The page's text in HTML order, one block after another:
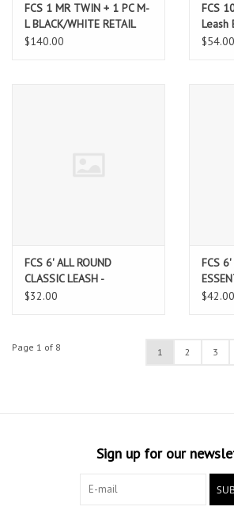
FCS 1 MR TWIN + 1 PC M-
L BLACK/WHITE RETAIL
FINS
$140.00
FCS
Leash
$54.00
FCS 6' ALL ROUND
CLASSIC LEASH -
TRANQUIL BLUE/BLACK
$32.00
FCS
$42.00
Page 1 of 8 1 2 3
Sign up for our